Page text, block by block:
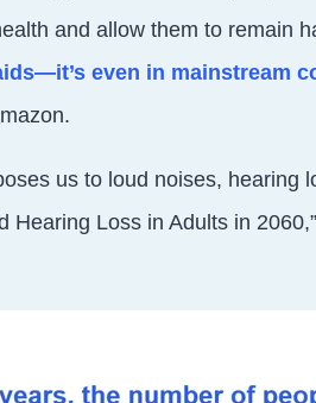
and allow them to remain
even in mainstream
us to loud noises, hearing
Hearing Loss in Adults in